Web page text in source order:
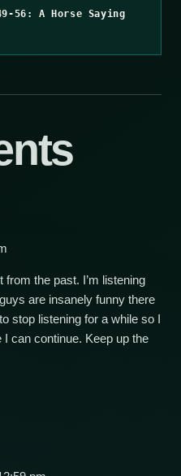
56: A Horse Saying
the past. I’m listening
are insanely funny there
stop listening for a while so I
can continue. Keep up the